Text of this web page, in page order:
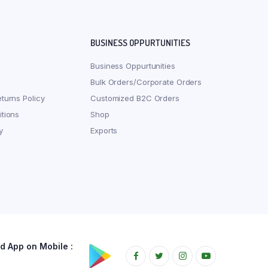
Policy
BUSINESS OPPURTUNITIES
Business Oppurtunities
Bulk Orders/Corporate Orders
Customized B2C Orders
Shop
Exports
App on Mobile :